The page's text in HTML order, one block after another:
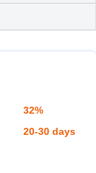
32%
20-30 days